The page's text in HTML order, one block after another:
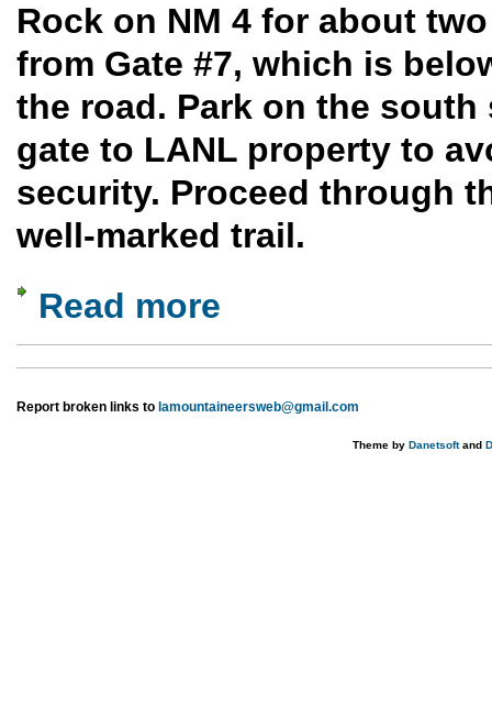
Rock on NM 4 for about
from Gate #7, which is
the road. Park on the
gate to LANL property to
security. Proceed through
well-marked trail.
Read more
Report broken links to lamountaineersweb@gmail.com
Theme by Danetsoftand